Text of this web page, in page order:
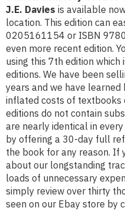
J.E. Davies is available
location. This edition can
0205161154 or ISBN
even more recent edition.
using this 7th edition
editions. We have been
years and we have
inflated costs of textbooks
editions do not contain
are nearly identical in
by offering a 30-day full
the book for any reason. If
about our longstanding
loads of unnecessary
simply review over thirty
seen on our Ebay store by